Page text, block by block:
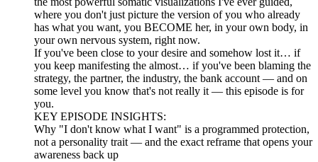
where you don't just picture the version of you who already
has what you want, you BECOME her, in your own body, in
your own nervous system, right now.
If you've been close to your desire and somehow lost it… if
you keep manifesting the almost… if you've been blaming the
strategy, the partner, the industry, the bank account — and on
some level you know that's not really it — this episode is for
you.
KEY EPISODE INSIGHTS:
Why "I don't know what I want" is a programmed protection,
not a personality trait — and the exact reframe that opens your
awareness back up